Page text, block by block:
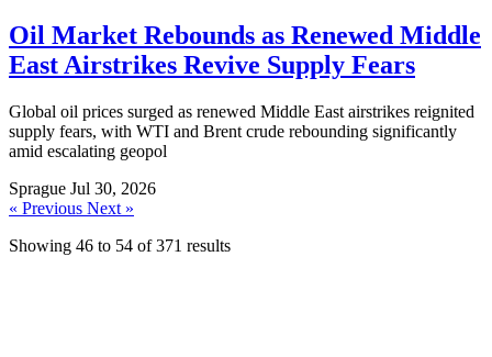
Oil Market Rebounds as Renewed Middle
East Airstrikes Revive Supply Fears
Global oil prices surged as renewed Middle East airstrikes reignited
supply fears, with WTI and Brent crude rebounding significantly
amid escalating geopol
Sprague Jul 30, 2026
« Previous Next »
Showing 46 to 54 of371 results